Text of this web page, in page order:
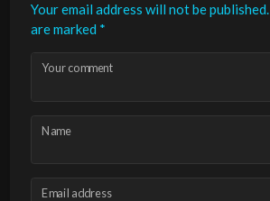
Your email address will not be published.
are marked *
Your comment
Name
Email address